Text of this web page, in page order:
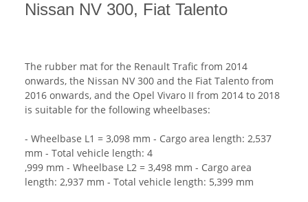
Nissan NV 300, Fiat Talento
The rubber mat for the Renault Trafic from 2014
onwards, the Nissan NV 300 and the Fiat Talento from
2016 onwards, and the Opel Vivaro II from 2014 to 2018
is suitable for the following wheelbases:
- Wheelbase L1 = 3,098 mm - Cargo area length: 2,537
mm - Total vehicle length: 4
,999 mm - Wheelbase L2 = 3,498 mm - Cargo area
length: 2,937 mm - Total vehicle length: 5,399 mm